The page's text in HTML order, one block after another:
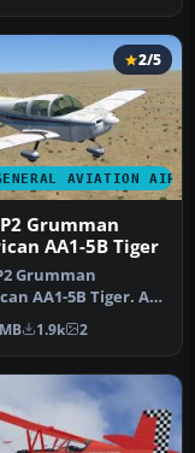
AVIATION
2/5
Grumman
AA1-5B Tiger
Grumman
AA1-5B Tiger. An
of the earlier
Ti…
1.9k 2